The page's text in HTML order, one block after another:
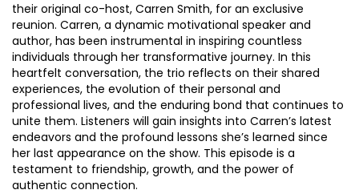
their original co-host, Carren Smith, for an exclusive
reunion. Carren, a dynamic motivational speaker and
author, has been instrumental in inspiring countless
individuals through her transformative journey. In this
heartfelt conversation, the trio reflects on their shared
experiences, the evolution of their personal and
professional lives, and the enduring bond that continues to
unite them. Listeners will gain insights into Carren’s latest
endeavors and the profound lessons she’s learned since
her last appearance on the show. This episode is a
testament to friendship, growth, and the power of
authentic connection.